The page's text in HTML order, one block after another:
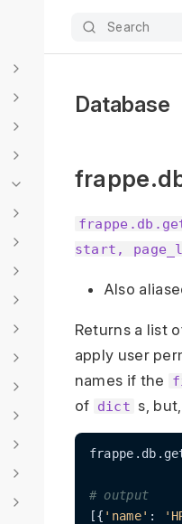
Search
Database
start,
Also
Returns a list
apply user
names if the
of dict s,
# output
[{ 'name' :